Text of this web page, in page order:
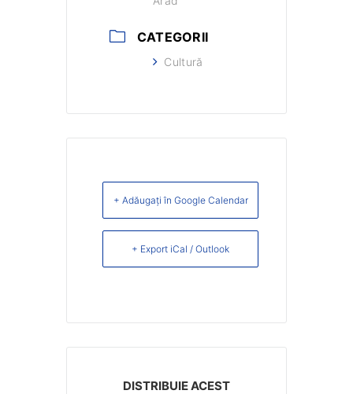
CATEGORII
Cultură
+ Adăugați în Google Calendar
+ Export iCal / Outlook
DISTRIBUIE ACEST